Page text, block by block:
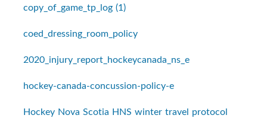
copy_of_game_tp_log (1)
coed_dressing_room_policy
2020_injury_report_hockeycanada_ns_e
hockey-canada-concussion-policy-e
Hockey Nova Scotia HNS winter travel protocol